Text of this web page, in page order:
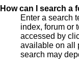
How can I search a
Enter a search
index, forum or
accessed by
available on all
search may